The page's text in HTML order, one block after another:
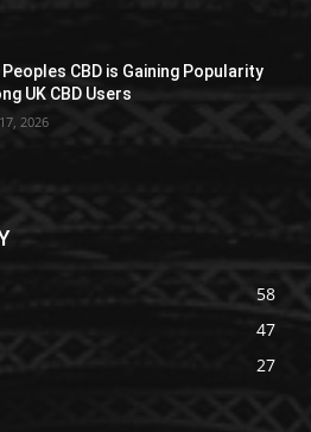
Peoples CBD is Gaining Popularity
UK CBD Users
2026
58
47
27